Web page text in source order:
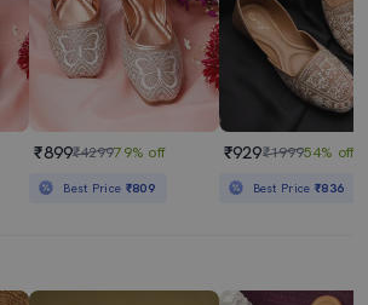
₹899₹429979% off
Best Price ₹809
₹929₹199954% off
Best Price₹836